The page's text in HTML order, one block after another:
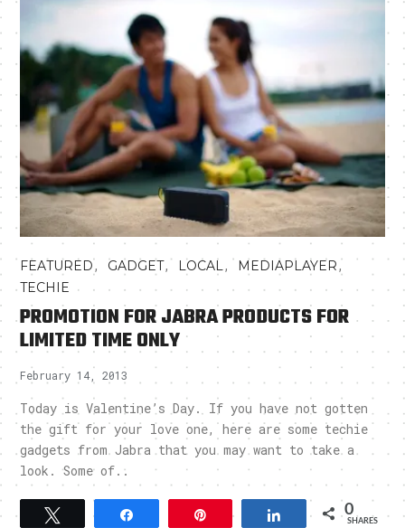
FEATURED, GADGET, LOCAL , MEDIAPLAYER,
TECHIE
PROMOTION FOR JABRA PRODUCTS FOR
LIMITED TIME ONLY
February 14, 2013
Today is Valentine’s Day. If you have not gotten
the gift for your love one, here are some techie
gadgets from Jabra that you may want to take a
look. Some of..
Tweet Pin Share 0
SHARES